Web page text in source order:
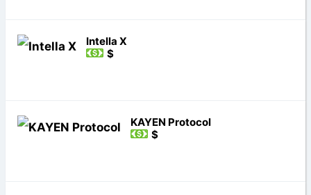
Intella X
$
KAYEN Protocol
$